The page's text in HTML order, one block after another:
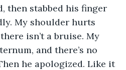
then stabbed his finger
My shoulder hurts
isn’t a bruise. My
and there’s no
he apologized. Like it